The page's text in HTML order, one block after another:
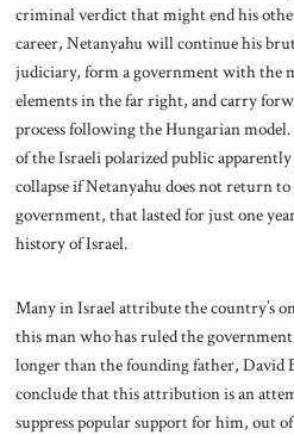
criminal verdict that might end his
career, Netanyahu will continue his
judiciary, form a government with the
elements in the far right, and carry
process following the Hungarian
of the Israeli polarized public
collapse if Netanyahu does not return
government, that lasted for just one
history of Israel.
Many in Israel attribute the country’s
this man who has ruled the
longer than the founding father,
conclude that this attribution is an
suppress popular support for him, out